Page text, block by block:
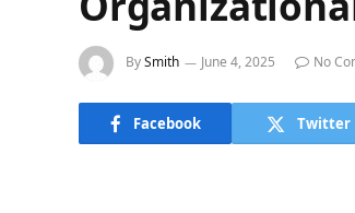
BySmith June 4, 2025 No
Facebook Twitter